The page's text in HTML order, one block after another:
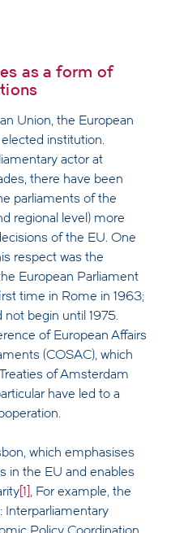
as a form of
Union, the European
institution.
actor at
there have been
parliaments of the
regional level) more
of the EU. One
respect was the
European Parliament
time in Rome in 1963;
not begin until 1975.
of European Affairs
(COSAC), which
of Amsterdam
have led to a
which emphasises
in the EU and enables
[1] , For example, the
Interparliamentary